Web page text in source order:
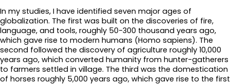
In my studies, I have identified seven major ages of
globalization. The first was built on the discoveries of fire,
language, and tools, roughly 50-300 thousand years ago,
which gave rise to modern humans (Homo sapiens). The
second followed the discovery of agriculture roughly 10,000
years ago, which converted humanity from hunter-gatherers
to farmers settled in village. The third was the domestication
of horses roughly 5,000 years ago, which gave rise to the first